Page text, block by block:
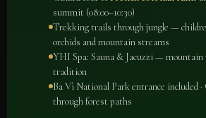
summit (08:00–10:30)
Trekking trails through jungle —
orchids and mountain streams
YHI Spa: Sauna & Jacuzzi — mountain
tradition
Ba Vì National Park entrance included ·
through forest paths